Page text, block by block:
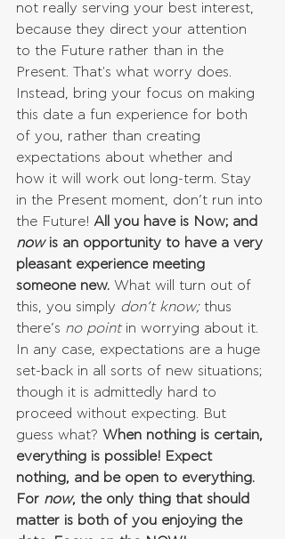
not really serving your best interest,
because they direct your attention
to the Future rather than in the
Present. That's what worry does.
Instead, bring your focus on making
this date a fun experience for both
of you, rather than creating
expectations about whether and
how it will work out long-term. Stay
in the Present moment, don’t run into
the Future! All you have is Now; and
now is an opportunity to have a very
pleasant experience meeting
someone new. What will turn out of
this, you simply don’t know; thus
there’s no point in worrying about it.
In any case, expectations are a huge
set-back in all sorts of new situations;
though it is admittedly hard to
proceed without expecting. But
guess what? When nothing is certain,
everything is possible! Expect
nothing, and be open to everything.
For now, the only thing that should
matter is both of you enjoying the